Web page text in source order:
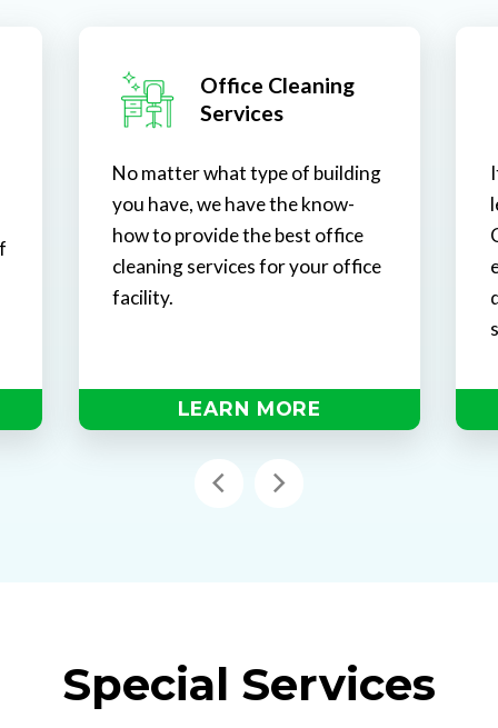
Office Cleaning
Services
No matter what type of building
you have, we have the know-
how to provide the best office
cleaning services for your office
facility.
LEARN MORE
Special Services